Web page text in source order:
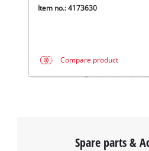
Item no.: 4173630
Compare product
Spare parts &